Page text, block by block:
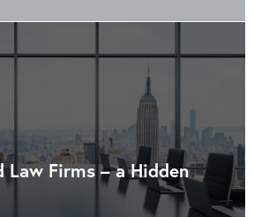
Law Firms – a Hidden